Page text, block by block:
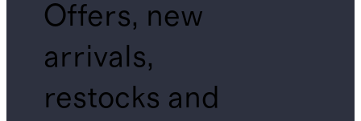
Offers, new
arrivals,
restocks and